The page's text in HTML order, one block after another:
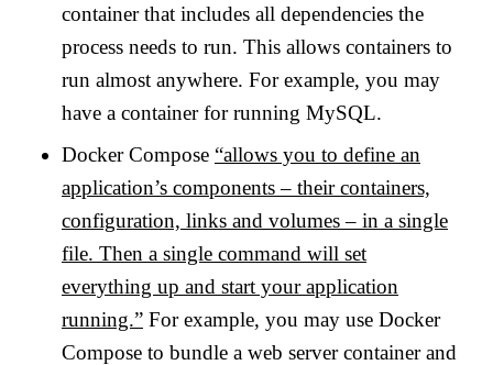
container that includes all dependencies the
process needs to run. This allows containers to
run almost anywhere. For example, you may
have a container for running MySQL.
Docker Compose “allows you to define an
application’s components – their containers,
configuration, links and volumes – in a single
file. Then a single command will set
everything up and start your application
running.” For example, you may use Docker
Compose to bundle a web server container and